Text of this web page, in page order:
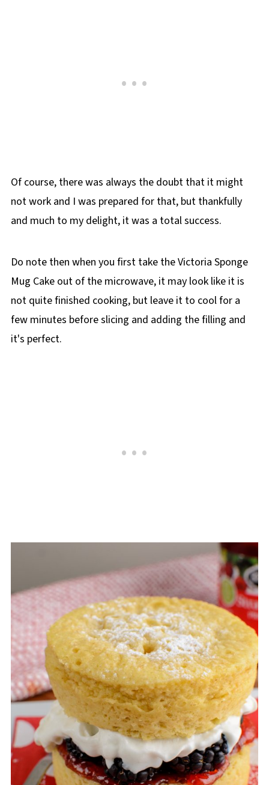
Of course, there was always the doubt that it might
not work and I was prepared for that, but thankfully
and much to my delight, it was a total success.
Do note then when you first take the Victoria Sponge
Mug Cake out of the microwave, it may look like it is
not quite finished cooking, but leave it to cool for a
few minutes before slicing and adding the filling and
it's perfect.